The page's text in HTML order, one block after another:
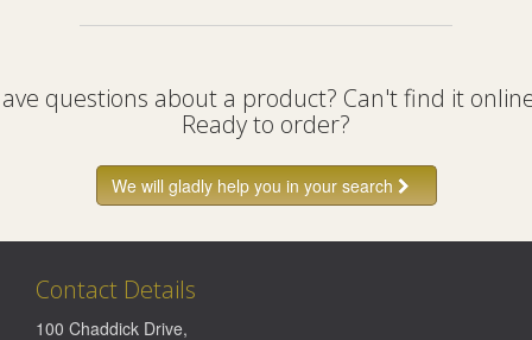
questions about a product? Can't find it
Ready to order?
We will gladly help you in your search
Contact Details
100 Chaddick Drive,